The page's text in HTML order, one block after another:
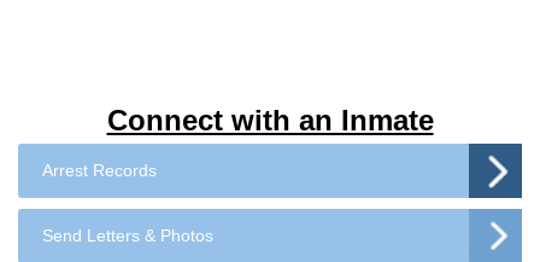
Connect with an Inmate
Arrest Records
Send Letters & Photos